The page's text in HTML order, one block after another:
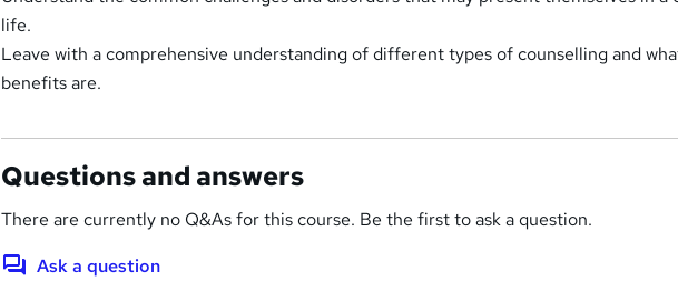
life.
Leave with a comprehensive understanding of different types of counselling and
benefits are.
Questions and answers
There are currently no Q&As for this course. Be the first to ask a question.
Ask a question